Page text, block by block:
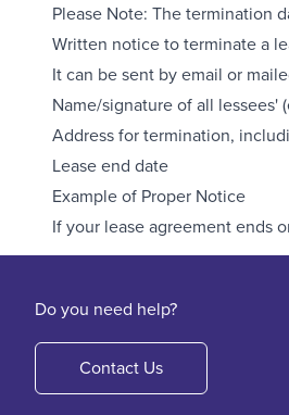
Please Note: The termination
Written notice to terminate a
It can be sent by email or
Name/signature of all lessees'
Address for termination,
Lease end date
Example of Proper Notice
If your lease agreement ends
Do you need help?
Contact Us